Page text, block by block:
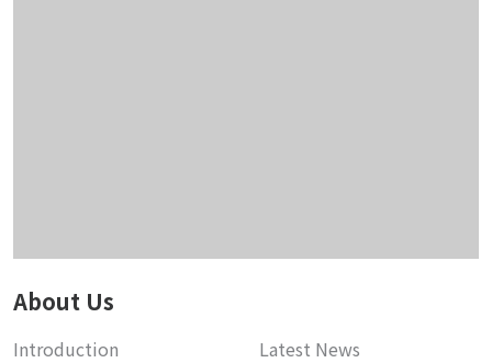
About Us
Introduction
Latest News